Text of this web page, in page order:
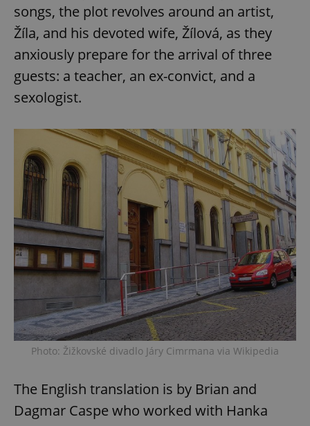
songs, the plot revolves around an artist,
Žíla, and his devoted wife, Žílová, as they
anxiously prepare for the arrival of three
guests: a teacher, an ex-convict, and a
sexologist.
Photo: Žižkovské divadlo Járy Cimrmana via Wikipedia
The English translation is by Brian and
Dagmar Caspe who worked with Hanka